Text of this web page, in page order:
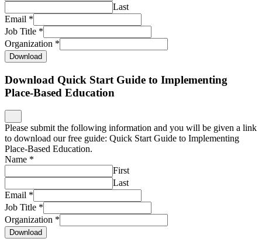
Last
Email *
Job Title *
Organization *
Download
Download Quick Start Guide to Implementing
Place-Based Education
Please submit the following information and you will be given a link
to download our free guide: Quick Start Guide to Implementing
Place-Based Education.
Name *
First
Last
Email *
Job Title *
Organization *
Download